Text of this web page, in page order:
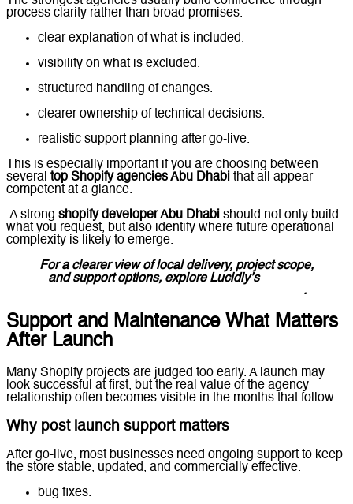
process clarity rather than broad promises.
clear explanation of what is included.
visibility on what is excluded.
structured handling of changes.
clearer ownership of technical decisions.
realistic support planning after go-live.
This is especially important if you are choosing between
several top Shopify agencies Abu Dhabi that all appear
competent at a glance.
A strong shopify developer Abu Dhabi should not only build
what you request, but also identify where future operational
complexity is likely to emerge.
For a clearer view of local delivery, project scope,
and support options, exploreLucidly’s
.
Support and Maintenance What Matters
After Launch
Many Shopify projects are judged too early. A launch may
look successful at first, but the real value of the agency
relationship often becomes visible in the months that follow.
Why post launch support matters
After go-live, most businesses need ongoing support to keep
the store stable, updated, and commercially effective.
bug fixes.